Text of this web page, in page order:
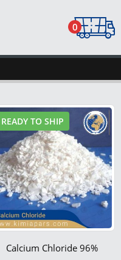
0
READY TO SHIP
Calcium Chloride 96%